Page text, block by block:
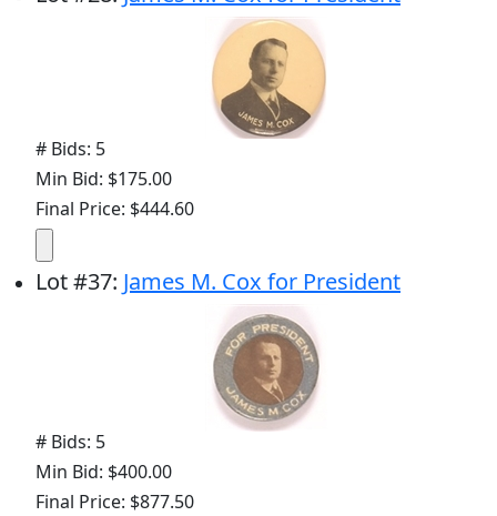
# Bids: 5
Min Bid: $175.00
Final Price: $444.60
Lot#37: James M. Cox for President
# Bids: 5
Min Bid: $400.00
Final Price: $877.50